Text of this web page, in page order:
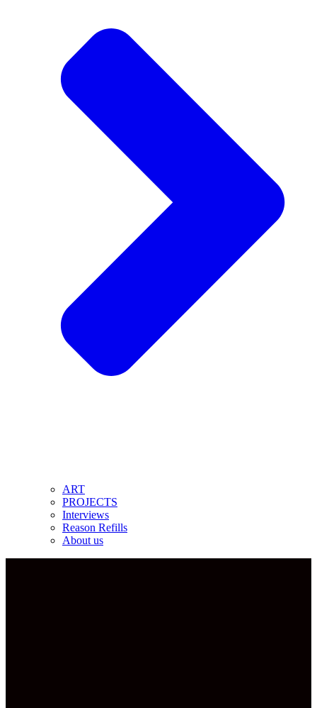
ART
PROJECTS
Interviews
Reason Refills
About us